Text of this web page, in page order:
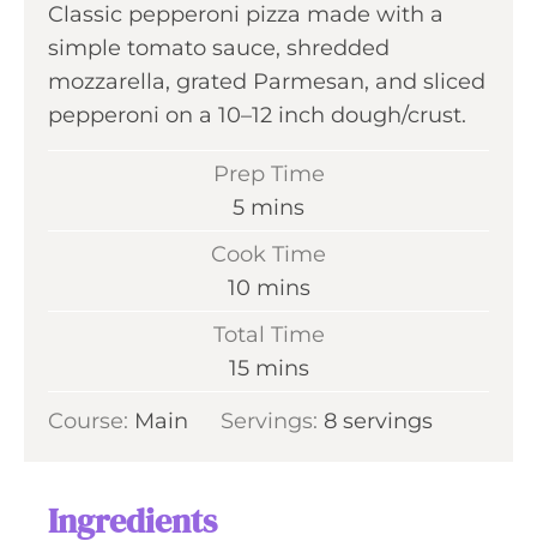
Classic pepperoni pizza made with a
simple tomato sauce, shredded
mozzarella, grated Parmesan, and sliced
pepperoni on a 10–12 inch dough/crust.
Prep Time
5m
n
t
e
mins
Cook Time
10m
t
mins
Total Time
15m
n
mins
Course: Main Servings: 8 servings
Ingredients